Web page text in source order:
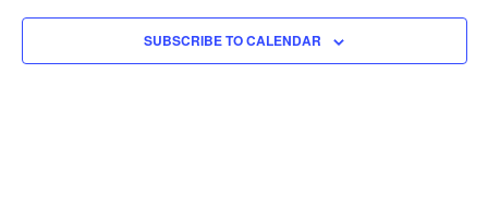
SUBSCRIBE TO CALENDAR